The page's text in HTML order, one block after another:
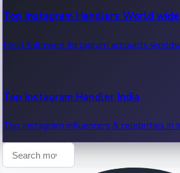
Recent OTT News.
Top Instagram Handlers World wide
Most followed Instagram accounts
Top Instagram Handler India
Top Instagram influencers & celebrities in